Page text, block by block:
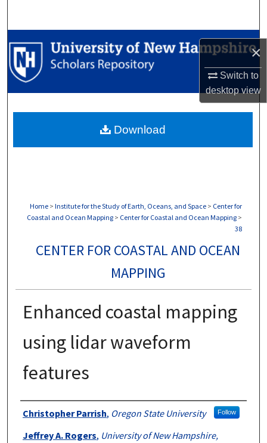
×
Switch to
desktopview
Browse Collections
My Account
Digital Commons Network™
Home > Institute for the Study of Earth, Oceans, and Space > Center for
Coastal and Ocean Mapping > Center for Coastal and Ocean Mapping >
38
CENTER FOR COASTAL AND OCEAN
MAPPING
Enhanced coastal mapping
using lidar waveform
features
Authors
Christopher Parrish, Oregon State University Follow
Jeffrey A. Rogers, University of New Hampshire,
Download